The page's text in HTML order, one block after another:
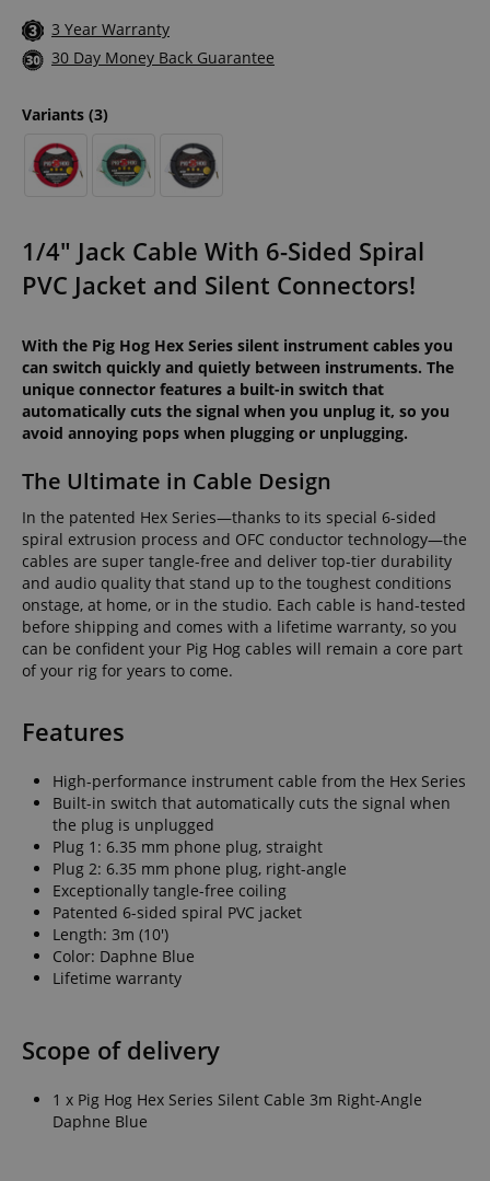
3 Year Warranty
30 Day Money Back Guarantee
Variants (3)
1/4" Jack Cable With 6-Sided Spiral
PVC Jacket and Silent Connectors!
With the Pig Hog Hex Series silent instrument cables you
can switch quickly and quietly between instruments. The
unique connector features a built-in switch that
automatically cuts the signal when you unplug it, so you
avoid annoying pops when plugging or unplugging.
The Ultimate in Cable Design
In the patented Hex Series—thanks to its special 6-sided
spiral extrusion process and OFC conductor technology—the
cables are super tangle-free and deliver top-tier durability
and audio quality that stand up to the toughest conditions
onstage, at home, or in the studio. Each cable is hand-tested
before shipping and comes with a lifetime warranty, so you
can be confident your Pig Hog cables will remain a core part
of your rig for years to come.
Features
High-performance instrument cable from the Hex Series
Built-in switch that automatically cuts the signal when
the plug is unplugged
Plug 1: 6.35 mm phone plug, straight
Plug 2: 6.35 mm phone plug, right-angle
Exceptionally tangle-free coiling
Patented 6-sided spiral PVC jacket
Length: 3m (10')
Color: Daphne Blue
Lifetime warranty
Scope of delivery
1 x Pig Hog Hex Series Silent Cable 3m Right-Angle
Daphne Blue